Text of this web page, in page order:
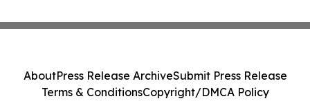
AboutPress Release ArchiveSubmit Press Release
Terms & ConditionsCopyright/DMCA Policy